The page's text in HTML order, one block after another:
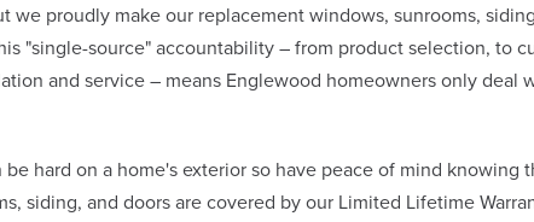
we proudly make our replacement windows, sunrooms,
"single-source" accountability – from product selection, to
and service – means Englewood homeowners only deal
hard on a home's exterior so have peace of mind knowing
siding, and doors are covered by our Limited Lifetime